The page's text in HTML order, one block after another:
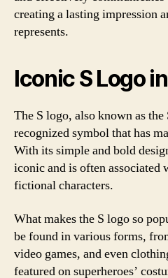
creating a lasting impression
represents.
Iconic S Logo
The S logo, also known as
recognized symbol that has
With its simple and bold
iconic and is often associated
fictional characters.
What makes the S logo so
be found in various forms,
video games, and even
featured on superheroes’